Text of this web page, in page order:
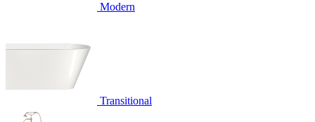
Modern
Transitional